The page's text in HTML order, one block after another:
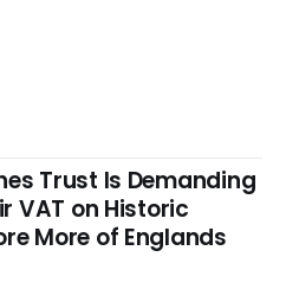
Trust Is Demanding
VAT on Historic
More of Englands